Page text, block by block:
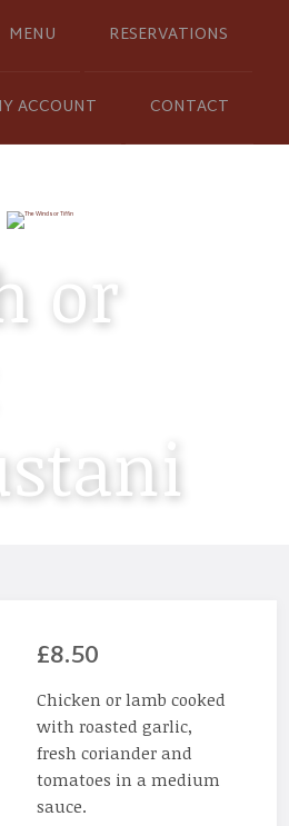
MENU RESERVATIONS
ACCOUNT CONTACT
or
£8.50
Chicken or lamb cooked
with roasted garlic,
fresh coriander and
tomatoes in a medium
sauce.